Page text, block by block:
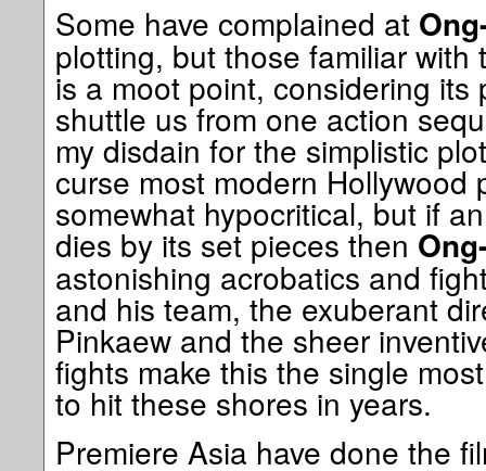
Some have complained at
plotting, but those familiar with
is a moot point, considering its
shuttle us from one action
my disdain for the simplistic
curse most modern Hollywood
somewhat hypocritical, but if
dies by its set pieces then
astonishing acrobatics and
and his team, the exuberant
Pinkaew and the sheer
fights make this the single
to hit these shores in years.
Premiere Asia have done the